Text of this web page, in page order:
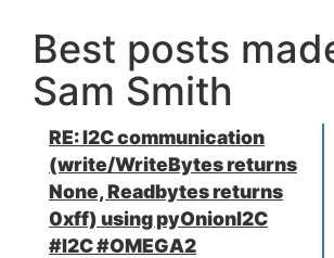
Best posts
Sam Smith
RE: I2C communication
(write/WriteBytes returns
None, Readbytes returns
0xff) using pyOnionI2C
#I2C #OMEGA2